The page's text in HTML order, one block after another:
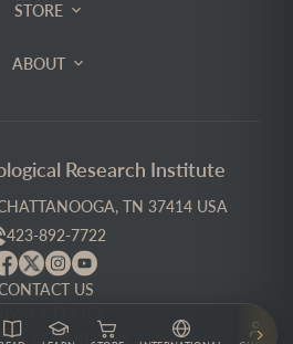
STORE
ABOUT
Research Institute
TN 37414 USA
423-892-7722
US
& CONDITIONS